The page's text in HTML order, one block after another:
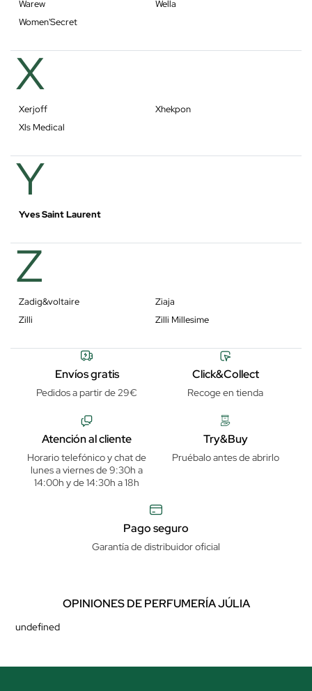
Warew
Wella
Women'Secret
X
Xerjoff
Xhekpon
Xls Medical
Y
Yves Saint Laurent
Z
Zadig&voltaire
Ziaja
Zilli
Zilli Millesime
Envíos gratis
Pedidos a partir de 29€
Click&Collect
Recoge en tienda
Atención al cliente
Horario telefónico y chat de
lunes a viernes de 9:30h a
14:00h y de 14:30h a 18h
Try&Buy
Pruébalo antes de abrirlo
Pago seguro
Garantía de distribuidor oficial
OPINIONES DE PERFUMERÍA JÚLIA
undefined